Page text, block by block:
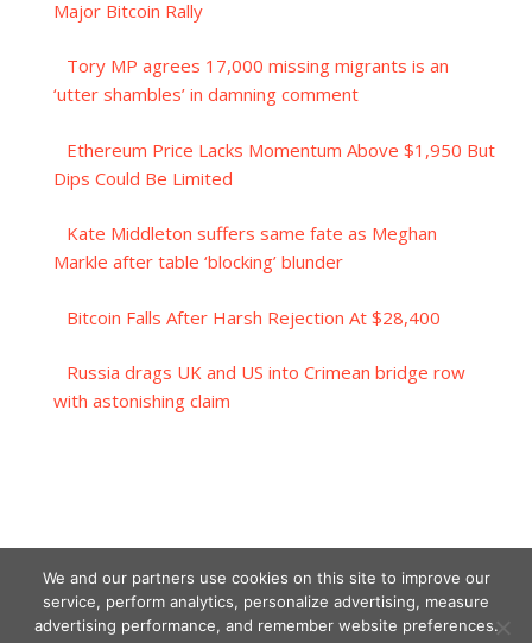
Major Bitcoin Rally
Tory MP agrees 17,000 missing migrants is an
‘utter shambles’ in damning comment
Ethereum Price Lacks Momentum Above $1,950 But
Dips Could Be Limited
Kate Middleton suffers same fate as Meghan
Markle after table ‘blocking’ blunder
Bitcoin Falls After Harsh Rejection At $28,400
Russia drags UK and US into Crimean bridge row
with astonishing claim
We and our partners use cookies on this site to improve our
service, perform analytics, personalize advertising, measure
advertising performance, and remember website preferences.